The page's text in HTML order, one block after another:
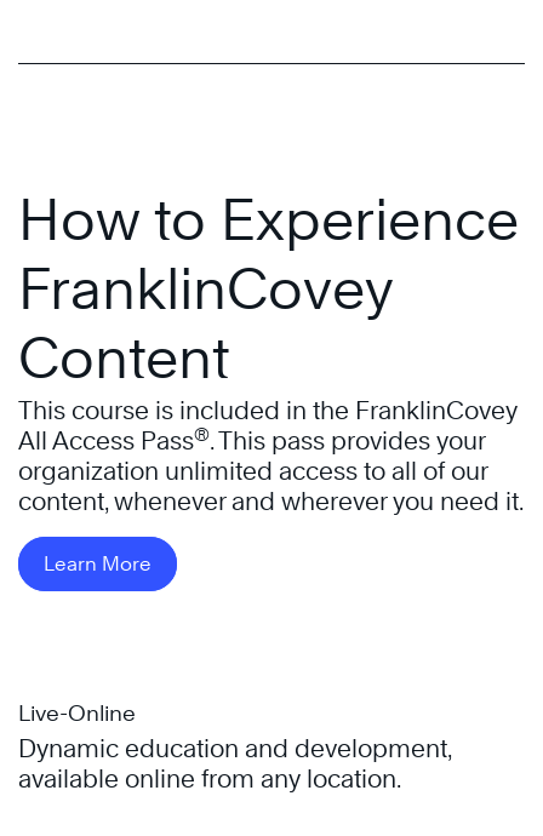
How to Experience
FranklinCovey
Content
This course is included in the FranklinCovey
All Access Pass®. This pass provides your
organization unlimited access to all of our
content, whenever and wherever you need it.
Learn More
Live-Online
Dynamic education and development,
available online from any location.